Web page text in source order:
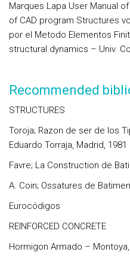
Marques Lapa User Manual
of CAD program Structures
por el Metodo Elementos
structural dynamics – Univ.
Recommended
STRUCTURES
Toroja; Razon de ser de los
Eduardo Torraja, Madrid, 1981
Favre; La Construction de
A. Coin; Ossatures de
Eurocódigos
REINFORCED CONCRETE
Hormigon Armado –